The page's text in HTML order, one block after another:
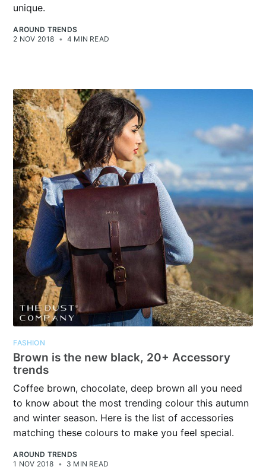
unique.
AROUND TRENDS
2 NOV 2018 • 4 MIN READ
FASHION
Brown is the new black, 20+ Accessory
trends
Coffee brown, chocolate, deep brown all you need
to know about the most trending colour this autumn
and winter season. Here is the list of accessories
matching these colours to make you feel special.
AROUND TRENDS
1 NOV 2018 • 3 MIN READ